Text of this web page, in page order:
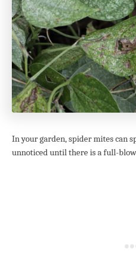
In your garden, spider mites can
unnoticed until there is a full-